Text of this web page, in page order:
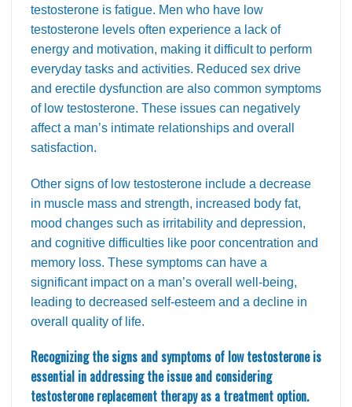
testosterone is fatigue. Men who have low
testosterone levels often experience a lack of
energy and motivation, making it difficult to perform
everyday tasks and activities. Reduced sex drive
and erectile dysfunction are also common symptoms
of low testosterone. These issues can negatively
affect a man’s intimate relationships and overall
satisfaction.
Other signs of low testosterone include a decrease
in muscle mass and strength, increased body fat,
mood changes such as irritability and depression,
and cognitive difficulties like poor concentration and
memory loss. These symptoms can have a
significant impact on a man’s overall well-being,
leading to decreased self-esteem and a decline in
overall quality of life.
Recognizing the signs and symptoms of low testosterone is
essential in addressing the issue and considering
testosterone replacement therapy as a treatment option.